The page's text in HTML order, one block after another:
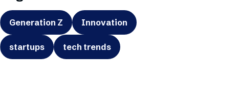
Generation Z Innovation
startups tech trends